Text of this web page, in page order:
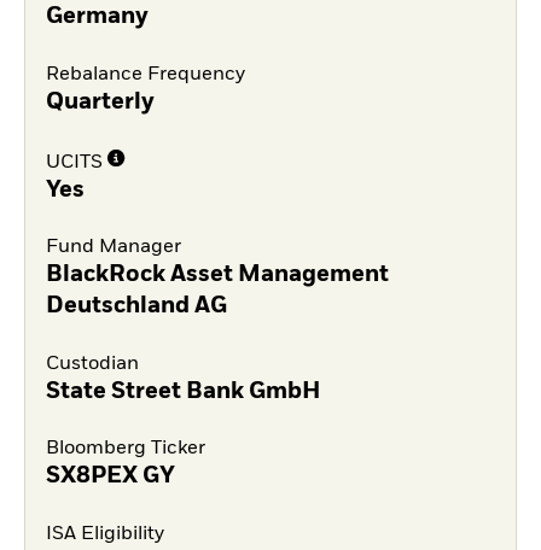
Germany
Rebalance Frequency
Quarterly
UCITS
Yes
Fund Manager
BlackRock Asset Management
Deutschland AG
Custodian
State Street Bank GmbH
Bloomberg Ticker
SX8PEX GY
ISA Eligibility